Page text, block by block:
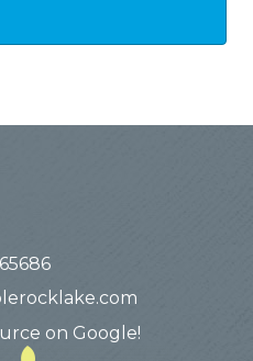
on Google!